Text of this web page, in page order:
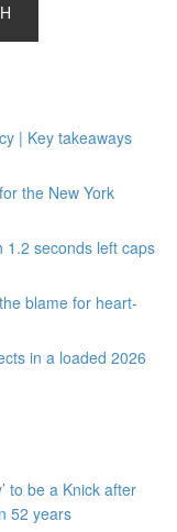
| Key takeaways
the New York
1.2 seconds left caps
blame for heart-
in a loaded 2026
to be a Knick after
52 years